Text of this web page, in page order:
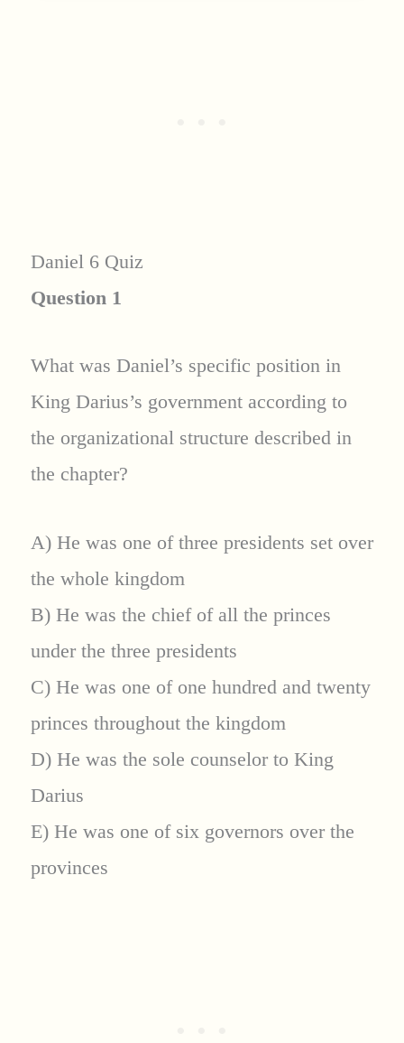
Daniel 6 Quiz
Question 1
What was Daniel’s specific position in
King Darius’s government according to
the organizational structure described in
the chapter?
A) He was one of three presidents set over
the whole kingdom
B) He was the chief of all the princes
under the three presidents
C) He was one of one hundred and twenty
princes throughout the kingdom
D) He was the sole counselor to King
Darius
E) He was one of six governors over the
provinces